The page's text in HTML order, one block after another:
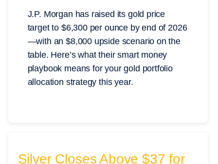
J.P. Morgan has raised its gold price
target to $6,300 per ounce by end of 2026
—with an $8,000 upside scenario on the
table. Here’s what their smart money
playbook means for your gold portfolio
allocation strategy this year.
Silver Closes Above $37 for